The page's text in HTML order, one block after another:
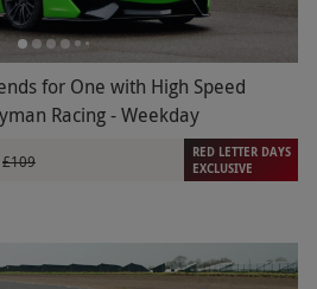
for One with High Speed
Racing - Weekday
£109
RED LETTER DAYS
EXCLUSIVE